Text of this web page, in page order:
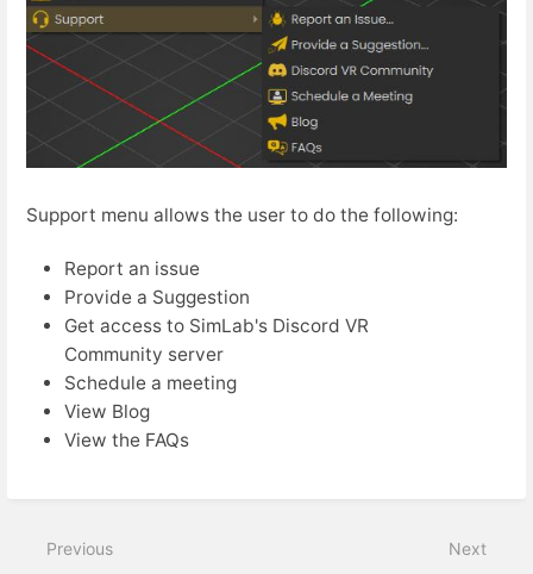
Support menu allows the user to do the following:
Report an issue
Provide a Suggestion
Get access to SimLab's Discord VR
Community server
Schedule a meeting
View Blog
View the FAQs
Previous Next